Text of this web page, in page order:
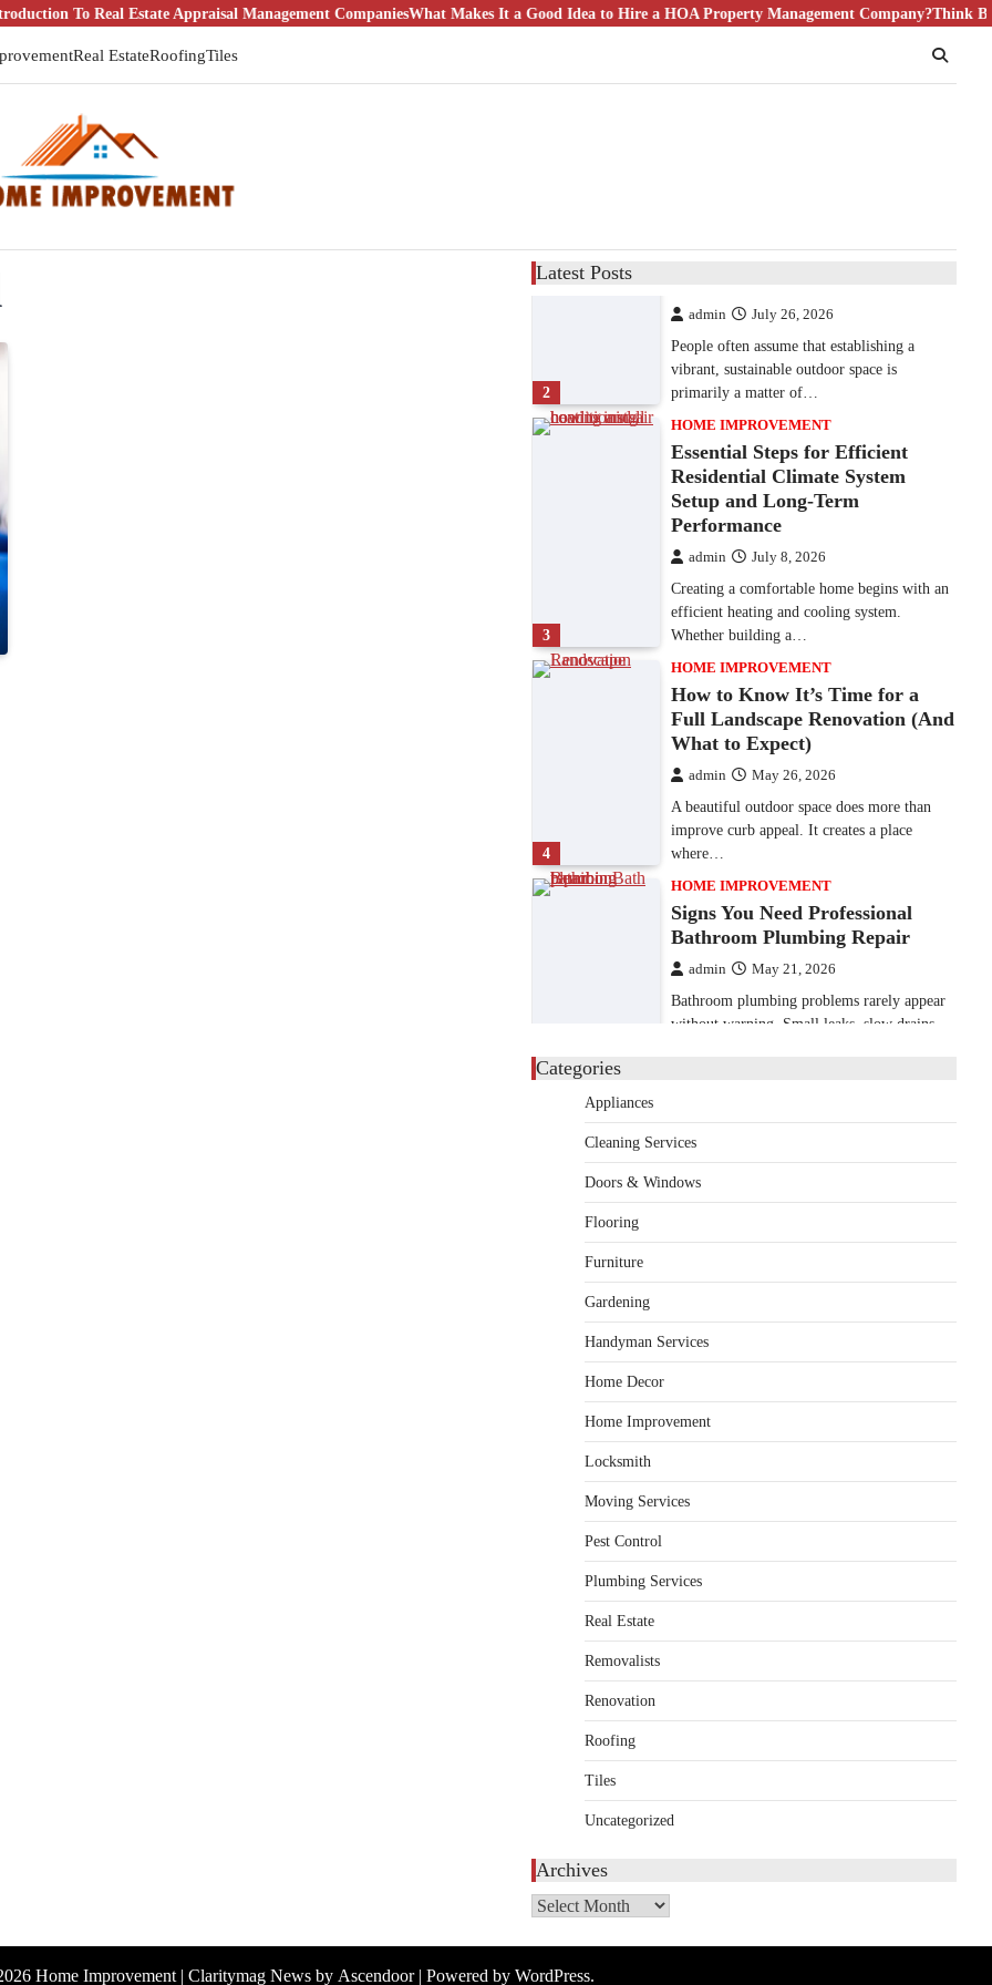
To Real Estate Appraisal Management CompaniesWhat Makes It a Good Idea to Hire a HOA Property Management Company?Think Bigger
Real EstateRoofingTiles
Latest Posts
9 Specialized Engineering Roles
Overlook
2
admin July 26, 2026
People often assume that establishing a
vibrant, sustainable outdoor space is
primarily a matter of…
3
HOME IMPROVEMENT
Essential Steps for Efficient
Residential Climate System
Setup and Long-Term
Performance
admin July 8, 2026
Creating a comfortable home begins with an
efficient heating and cooling system.
Whether building a…
4
HOME IMPROVEMENT
How to Know It’s Time for a
Full Landscape Renovation (And
What to Expect)
admin May 26, 2026
A beautiful outdoor space does more than
improve curb appeal. It creates a place
where…
HOME IMPROVEMENT
Signs You Need Professional
Bathroom Plumbing Repair
admin May 21, 2026
Bathroom plumbing problems rarely appear
without warning. Small leaks, slow drains,
Corpus Christi Industrial
Overlook
Corpus Christi has become the nation's
GARDENING
Irrigation systems in West Fargo
admin July 26, 2026
primarily a matter of…
Residential Climate System
Setup and Long-Term
Creating a comfortable home begins with an
Whether building a…
4
HOME IMPROVEMENT
Full Landscape Renovation (And
where…
Categories
Appliances
Cleaning Services
Doors & Windows
Flooring
Furniture
Gardening
Handyman Services
Home Decor
Home Improvement
Locksmith
Moving Services
Pest Control
Plumbing Services
Real Estate
Removalists
Renovation
Roofing
Tiles
Uncategorized
Archives
Archives
Home Improvement| Claritymag News by Ascendoor| Powered by WordPress.